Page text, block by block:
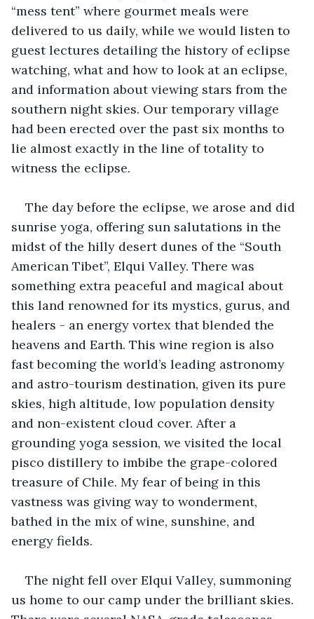
“mess tent” where gourmet meals were
delivered to us daily, while we would listen to
guest lectures detailing the history of eclipse
watching, what and how to look at an eclipse,
and information about viewing stars from the
southern night skies. Our temporary village
had been erected over the past six months to
lie almost exactly in the line of totality to
witness the eclipse.
The day before the eclipse, we arose and did
sunrise yoga, offering sun salutations in the
midst of the hilly desert dunes of the “South
American Tibet”, Elqui Valley. There was
something extra peaceful and magical about
this land renowned for its mystics, gurus, and
healers - an energy vortex that blended the
heavens and Earth. This wine region is also
fast becoming the world’s leading astronomy
and astro-tourism destination, given its pure
skies, high altitude, low population density
and non-existent cloud cover. After a
grounding yoga session, we visited the local
pisco distillery to imbibe the grape-colored
treasure of Chile. My fear of being in this
vastness was giving way to wonderment,
bathed in the mix of wine, sunshine, and
energy fields.
The night fell over Elqui Valley, summoning
us home to our camp under the brilliant skies.